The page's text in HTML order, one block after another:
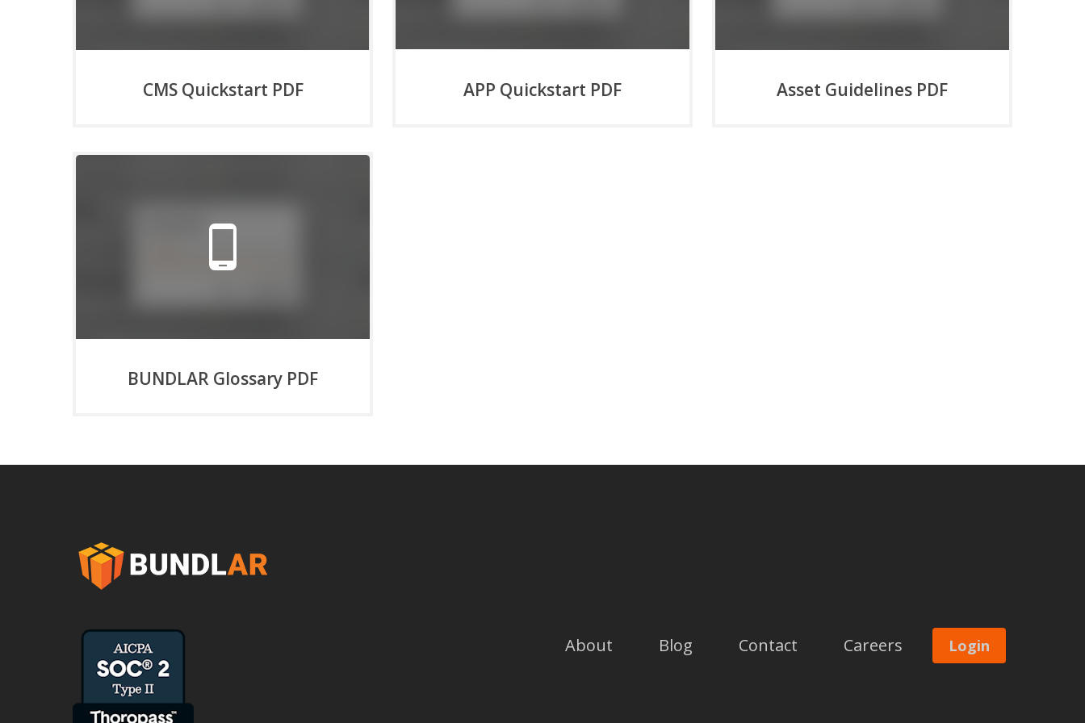
CMS Quickstart PDF APP Quickstart PDF Asset Guidelines PDF
BUNDLAR Glossary PDF
About Blog Contact Careers Login